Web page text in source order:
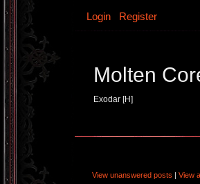
Login Register
Molten
Exodar [H]
View unanswered posts | View